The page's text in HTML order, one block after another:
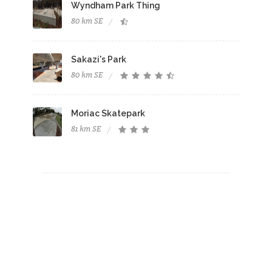
Wyndham Park Thing
80 km SE
Sakazi's Park
80 km SE
Moriac Skatepark
81 km SE